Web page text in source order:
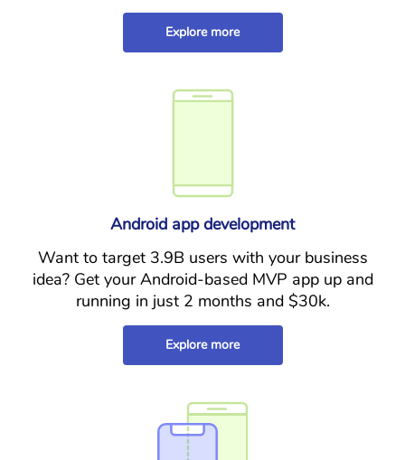
Explore more
Android app development
Want to target 3.9B users with your business
idea? Get your Android-based MVP app up and
running in just 2 months and $30k.
Explore more